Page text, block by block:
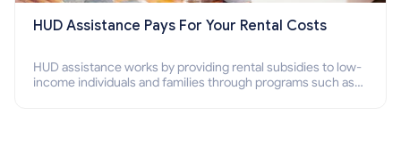
HUD Assistance Pays For Your Rental Costs
HUD assistance works by providing rental subsidies to low-
income individuals and families through programs such as